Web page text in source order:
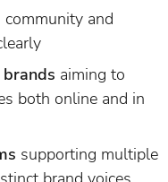
and
aiming to
both online and in
supporting multiple